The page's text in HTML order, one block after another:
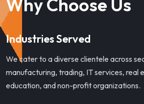
Why Choose Us
Industries Served
We cater to a diverse clientele across
manufacturing, trading, IT services, real
education, and non-profit organizations.